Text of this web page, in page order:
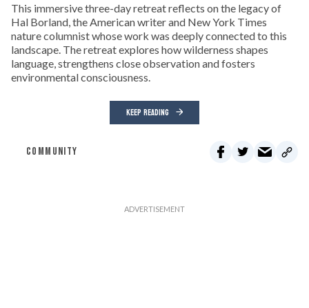
This immersive three-day retreat reflects on the legacy of
Hal Borland, the American writer and New York Times
nature columnist whose work was deeply connected to this
landscape. The retreat explores how wilderness shapes
language, strengthens close observation and fosters
environmental consciousness.
KEEP READING
COMMUNITY